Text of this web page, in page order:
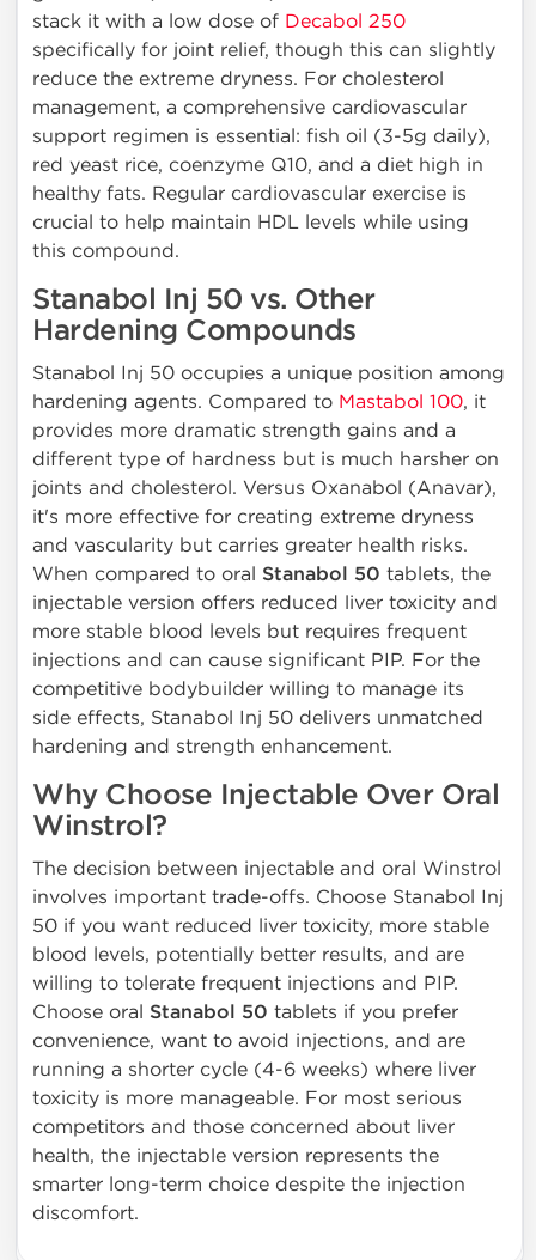
stack it with a low dose of Decabol 250
specifically for joint relief, though this can slightly
reduce the extreme dryness. For cholesterol
management, a comprehensive cardiovascular
support regimen is essential: fish oil (3-5g daily),
red yeast rice, coenzyme Q10, and a diet high in
healthy fats. Regular cardiovascular exercise is
crucial to help maintain HDL levels while using
this compound.
Stanabol Inj 50 vs. Other
Hardening Compounds
Stanabol Inj 50 occupies a unique position among
hardening agents. Compared to Mastabol 100, it
provides more dramatic strength gains and a
different type of hardness but is much harsher on
joints and cholesterol. Versus Oxanabol (Anavar),
it's more effective for creating extreme dryness
and vascularity but carries greater health risks.
When compared to oral Stanabol 50 tablets, the
injectable version offers reduced liver toxicity and
more stable blood levels but requires frequent
injections and can cause significant PIP. For the
competitive bodybuilder willing to manage its
side effects, Stanabol Inj 50 delivers unmatched
hardening and strength enhancement.
Why Choose Injectable Over Oral
Winstrol?
The decision between injectable and oral Winstrol
involves important trade-offs. Choose Stanabol Inj
50 if you want reduced liver toxicity, more stable
blood levels, potentially better results, and are
willing to tolerate frequent injections and PIP.
Choose oral Stanabol 50 tablets if you prefer
convenience, want to avoid injections, and are
running a shorter cycle (4-6 weeks) where liver
toxicity is more manageable. For most serious
competitors and those concerned about liver
health, the injectable version represents the
smarter long-term choice despite the injection
discomfort.